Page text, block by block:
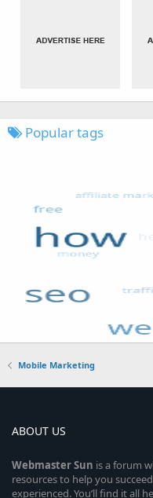
Popular tags
Mobile Marketing
ABOUT US
WebmasterSun is a forum
resources to help you
experienced. You’ll find it all